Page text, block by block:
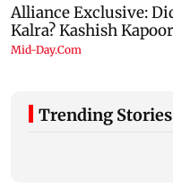
Trending Stories